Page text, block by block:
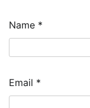
Name *
Email *